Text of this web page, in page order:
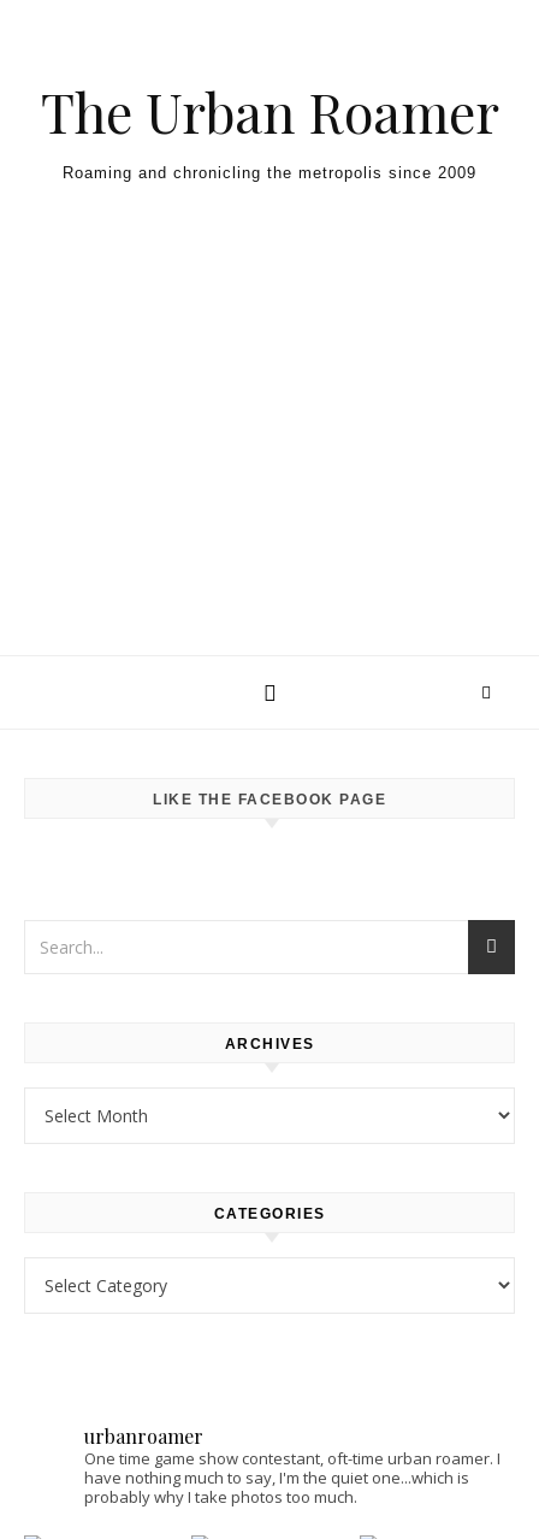
The Urban Roamer
Roaming and chronicling the metropolis since 2009
LIKE THE FACEBOOK PAGE
ARCHIVES
CATEGORIES
urbanroamer
One time game show contestant, oft-time urban roamer. I
have nothing much to say, I'm the quiet one...which is
probably why I take photos too much.